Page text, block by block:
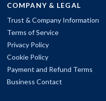
COMPANY & LEGAL
Trust & Company Information
Terms of Service
Privacy Policy
Cookie Policy
Payment and Refund Terms
Business Contact